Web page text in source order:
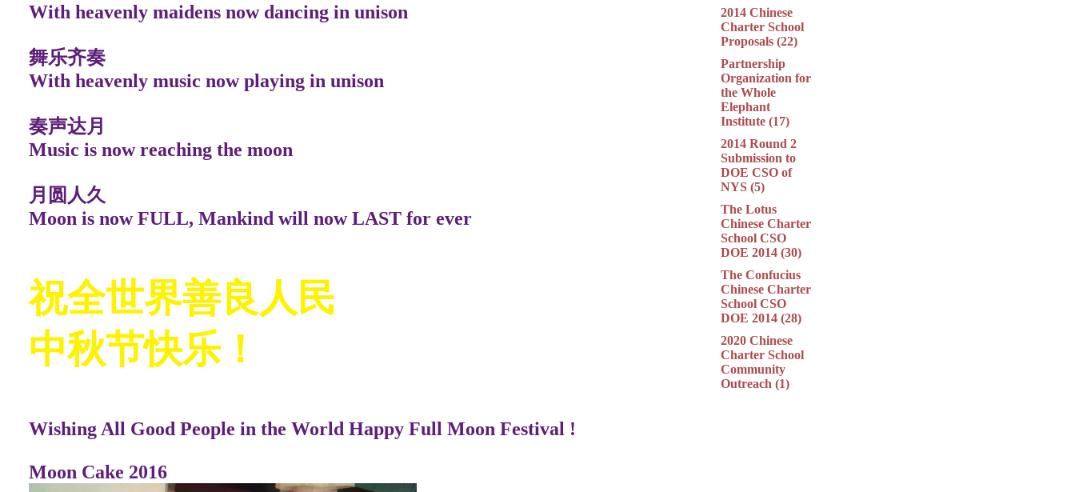
With heavenly maidens now dancing in unison
舞乐齐奏
With heavenly music now playing in unison
奏声达月
Music is now reaching the moon
月圆人久
Moon is now FULL, Mankind will now LAST for ever
祝全世界善良人民
中秋节快乐！
Wishing All Good People in the World Happy Full Moon Festival !
Moon Cake 2016
2014 Chinese
Charter School
Proposals (22)
Partnership
Organization for
the Whole
Elephant
Institute (17)
2014 Round 2
Submission to
DOE CSO of
NYS (5)
The Lotus
Chinese Charter
School CSO
DOE 2014 (30)
The Confucius
Chinese Charter
School CSO
DOE 2014 (28)
2020 Chinese
Charter School
Community
Outreach (1)